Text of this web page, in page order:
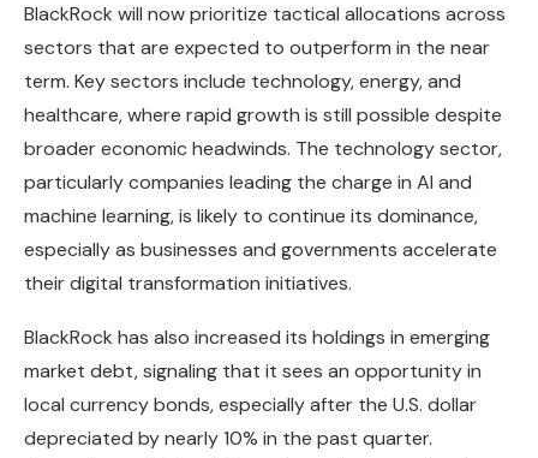
BlackRock will now prioritize tactical allocations across
sectors that are expected to outperform in the near
term. Key sectors include technology, energy, and
healthcare, where rapid growth is still possible despite
broader economic headwinds. The technology sector,
particularly companies leading the charge in AI and
machine learning, is likely to continue its dominance,
especially as businesses and governments accelerate
their digital transformation initiatives.
BlackRock has also increased its holdings in emerging
market debt, signaling that it sees an opportunity in
local currency bonds, especially after the U.S. dollar
depreciated by nearly 10% in the past quarter.